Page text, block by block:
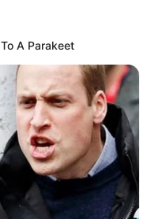
A Parakeet